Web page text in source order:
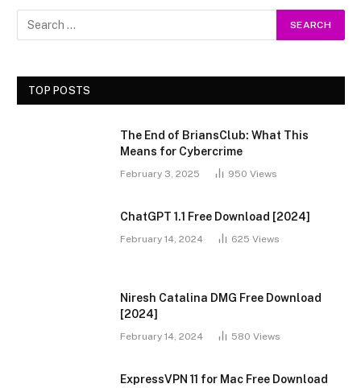
TOP POSTS
The End of BriansClub: What This
Means for Cybercrime
February 3, 2025 950 Views
ChatGPT 1.1 Free Download [2024]
February 14, 2024 625 Views
Niresh Catalina DMG Free Download
[2024]
February 14, 2024 580 Views
ExpressVPN 11 for Mac Free Download